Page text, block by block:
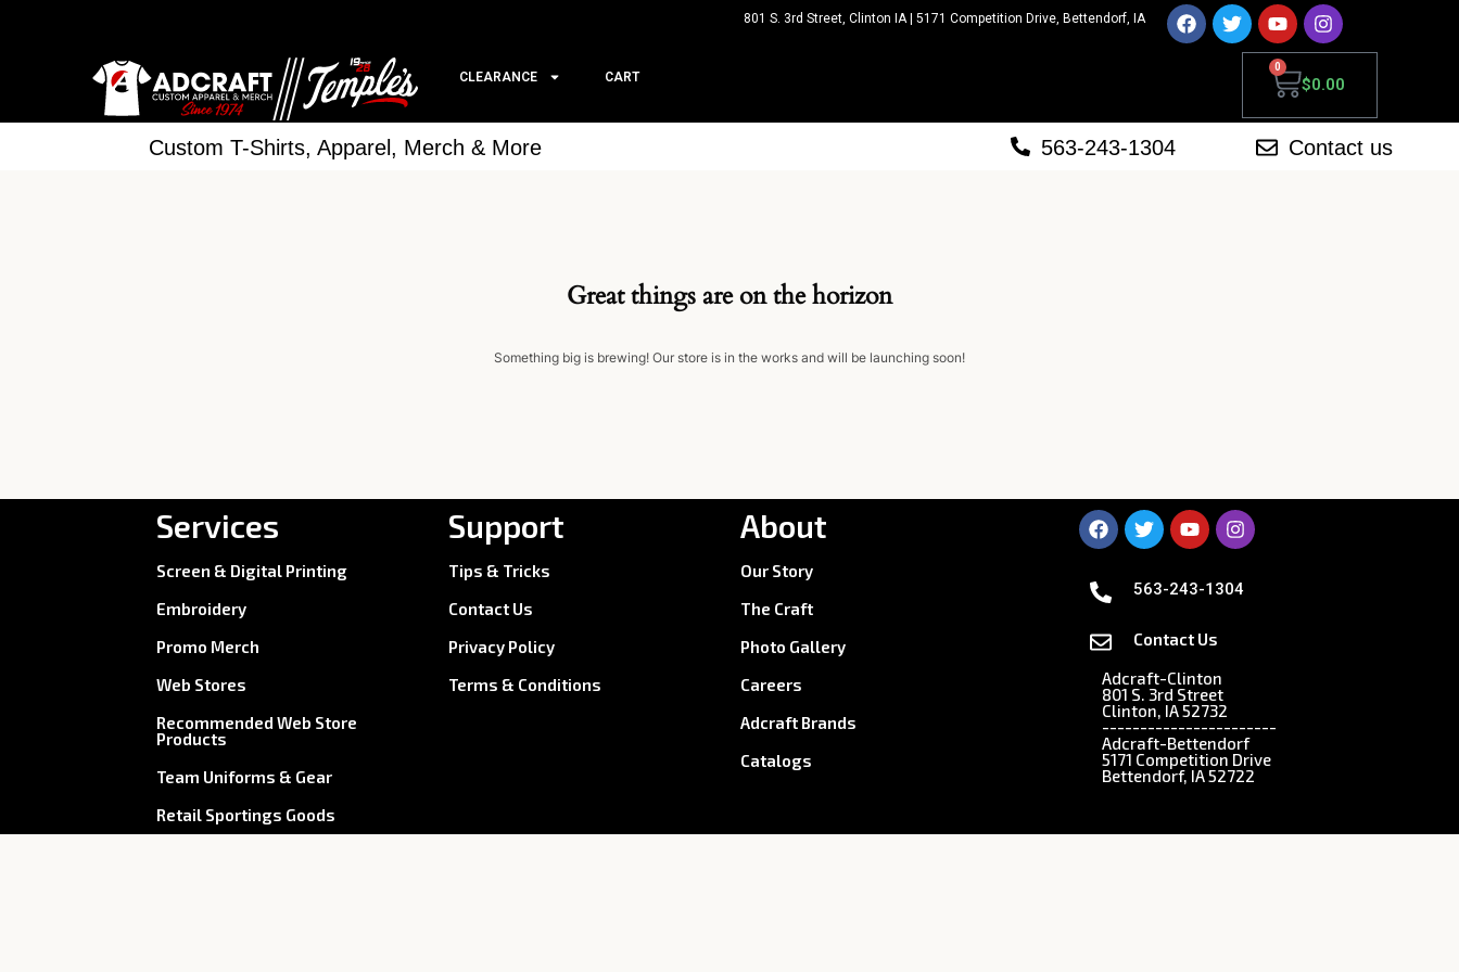
801 S. 3rd Street, Clinton IA | 5171 Competition Drive, Bettendorf, IA
CLEARANCE CART $0.00
0
Custom T-Shirts, Apparel, Merch & More 563-243-1304 Contact us
Great things are on the horizon
Something big is brewing! Our store is in the works and will be launching soon!
Services
Screen & Digital Printing
Embroidery
Promo Merch
Web Stores
Recommended Web Store
Products
Team Uniforms & Gear
Retail Sportings Goods
Support
Tips & Tricks
Contact Us
Privacy Policy
Terms & Conditions
About
Our Story
The Craft
Photo Gallery
Careers
Adcraft Brands
Catalogs
563-243-1304
Contact Us
Adcraft-Clinton
801 S. 3rd Street
Clinton, IA 52732
-----------------------
Adcraft-Bettendorf
5171 Competition Drive
Bettendorf, IA 52722